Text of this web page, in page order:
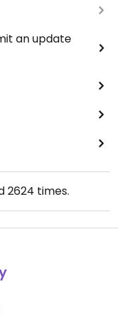
an update
2624 times.